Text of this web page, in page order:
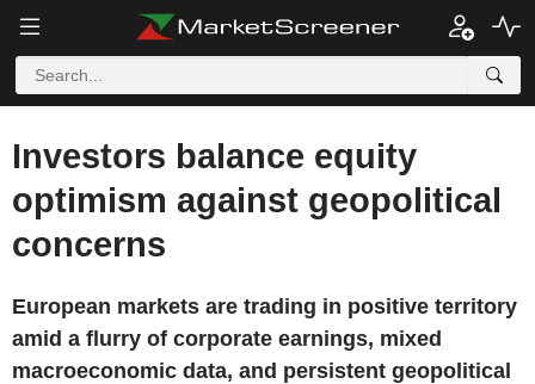
Investors balance equity
optimism against geopolitical
concerns
European markets are trading in positive territory
amid a flurry of corporate earnings, mixed
macroeconomic data, and persistent geopolitical